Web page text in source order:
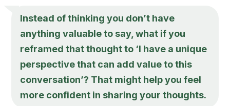
Instead of thinking you don’t have
anything valuable to say, what if you
reframed that thought to ‘I have a unique
perspective that can add value to this
conversation’? That might help you feel
more confident in sharing your thoughts.